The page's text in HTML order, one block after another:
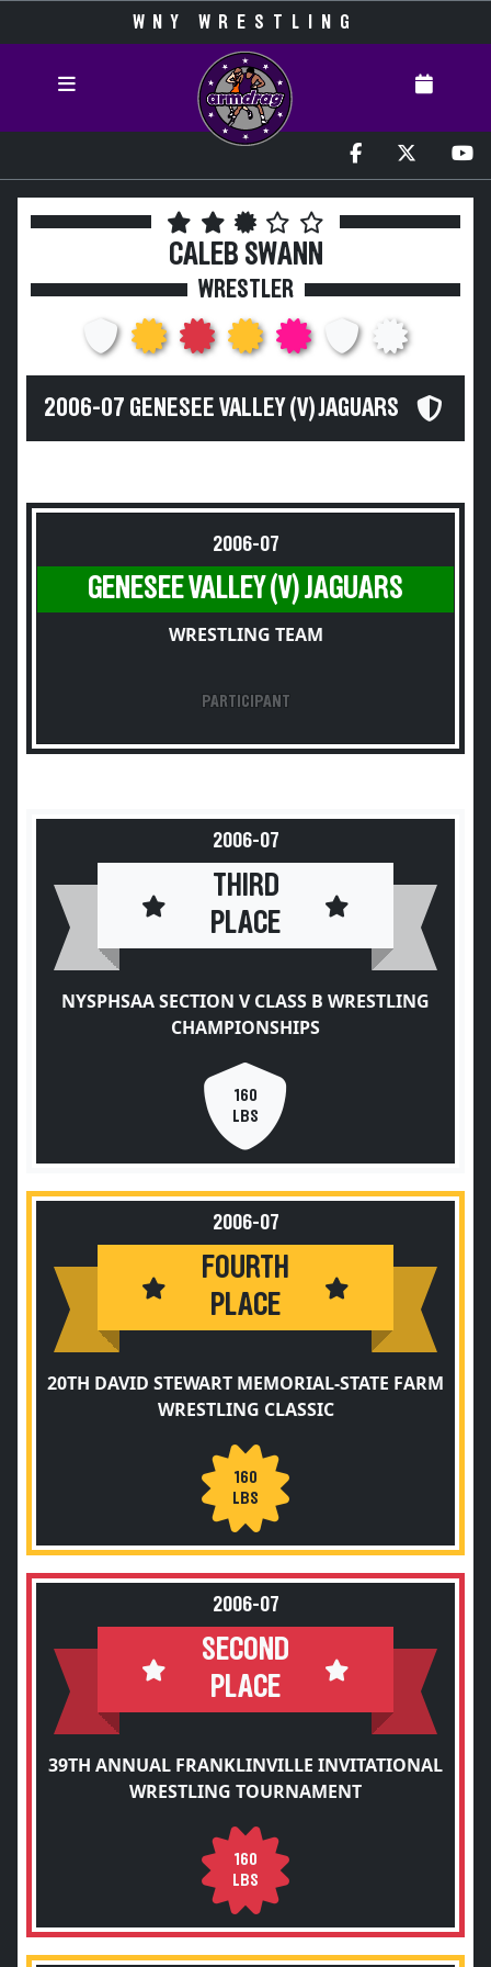
WNY WRESTLING
CALEB SWANN
WRESTLER
2006-07 GENESEE VALLEY (V) JAGUARS
2006-07
GENESEE VALLEY (V) JAGUARS
WRESTLING TEAM
PARTICIPANT
2006-07
THIRD
PLACE
NYSPHSAA SECTION V CLASS B WRESTLING
CHAMPIONSHIPS
160
LBS
2006-07
FOURTH
PLACE
20TH DAVID STEWART MEMORIAL-STATE FARM
WRESTLING CLASSIC
160
LBS
2006-07
SECOND
PLACE
39TH ANNUAL FRANKLINVILLE INVITATIONAL
WRESTLING TOURNAMENT
160
LBS